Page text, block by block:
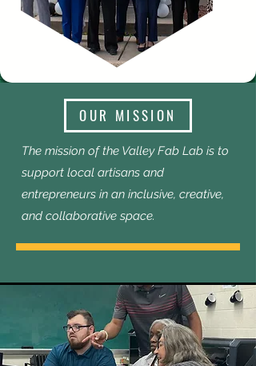
OUR MISSION
The mission of the Valley Fab Lab is to
support local artisans and
entrepreneurs in an inclusive, creative,
and collaborative space.